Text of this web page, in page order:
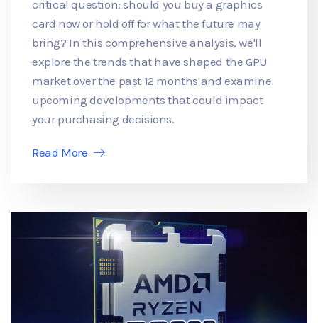
critical question: should you buy a graphics
card now or hold off for what the future may
bring? In this comprehensive analysis, we'll
explore the trends that have shaped the GPU
market over the past 12 months and examine
upcoming developments that could impact
your purchasing decisions.
Read More